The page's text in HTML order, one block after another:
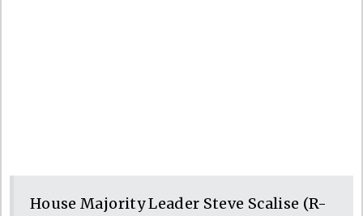
House Majority Leader Steve Scalise (R-